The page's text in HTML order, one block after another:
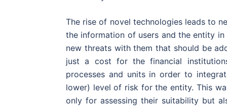
The rise of novel technologies leads to
the information of users and the entity
new threats with them that should be
just a cost for the financial
processes and units in order to
lower) level of risk for the entity. This
only for assessing their suitability but